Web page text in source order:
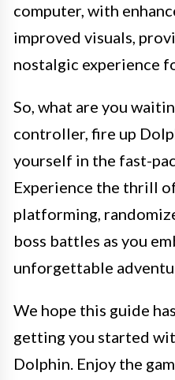
computer, with
improved visuals,
nostalgic experience
So, what are you
controller, fire up
yourself in the fast-
Experience the thrill
platforming,
boss battles as you
unforgettable
We hope this guide
getting you started
Dolphin. Enjoy the